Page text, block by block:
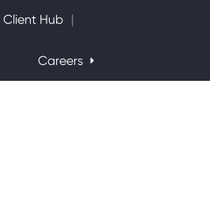
Client Hub
Careers